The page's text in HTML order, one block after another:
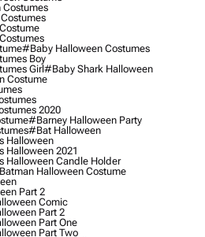
#baby Halloween Costumes
Boy
Girl#baby Shark Halloween
Costume
2020
#barney Halloween Party
#bat Halloween
Halloween
Halloween 2021
Halloween Candle Holder
Halloween Costume
Part 2
Comic
Part 2
Part One
Part Two